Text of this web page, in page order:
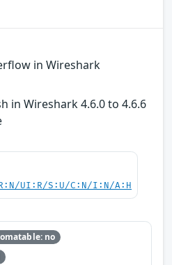
in Wireshark
in Wireshark 4.6.0 to 4.6.6
UI:R/S:U/C:N/I:N/A:H
no